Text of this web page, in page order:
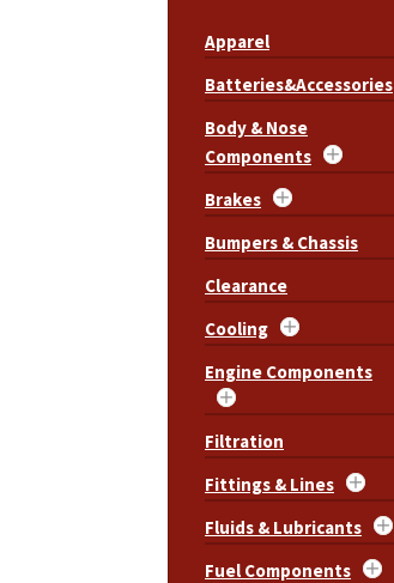
Apparel
Batteries&Accessories
Body & Nose
Components
Brakes
Bumpers & Chassis
Clearance
Cooling
Engine Components
Filtration
Fittings & Lines
Fluids & Lubricants
Fuel Components